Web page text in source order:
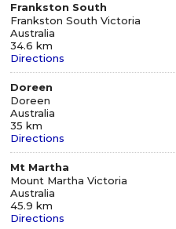
Frankston South
Frankston South Victoria
Australia
34.6 km
Directions
Doreen
Doreen
Australia
35 km
Directions
Mt Martha
Mount Martha Victoria
Australia
45.9 km
Directions